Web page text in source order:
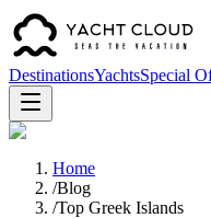
DestinationsYachtsSpecial
Home
/Blog
/Top Greek Islands